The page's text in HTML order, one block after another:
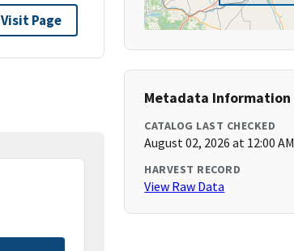
Visit Page
Metadata Information
CATALOG LAST CHECKED
August 02, 2026 at 12:00 AM
HARVEST RECORD
View Raw Data